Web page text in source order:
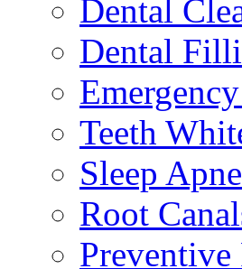
Dental
Dental
Teeth
Sleep
Root
Preventive